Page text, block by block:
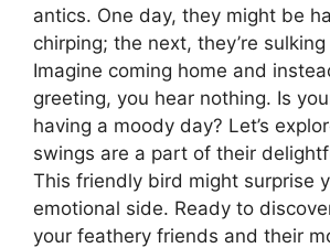
antics. One day, they might be
chirping; the next, they’re
Imagine coming home and
greeting, you hear nothing. Is
having a moody day? Let’s
swings are a part of their
This friendly bird might surprise
emotional side. Ready to
your feathery friends and their